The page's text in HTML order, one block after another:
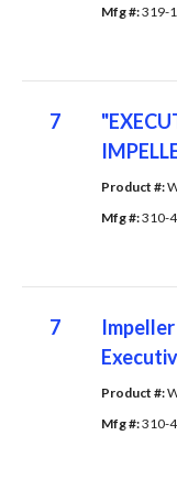
Mfg #: 319-
7
Product #:
Mfg #: 310-
7
Product #:
Mfg #: 310-